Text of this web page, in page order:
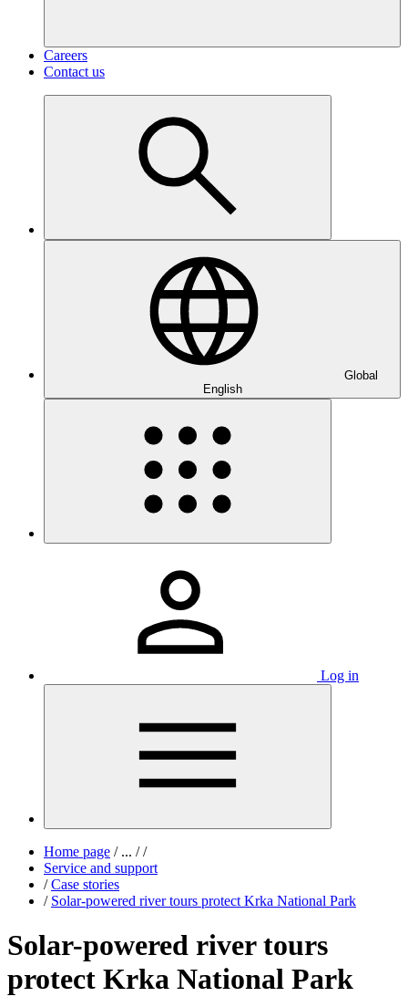
Careers
Contact us
Global
English
Log in
Home page /... / /
Service and support
/ Case stories
/ Solar-powered river tours protect Krka National Park
Solar-powered river tours
protect Krka National Park